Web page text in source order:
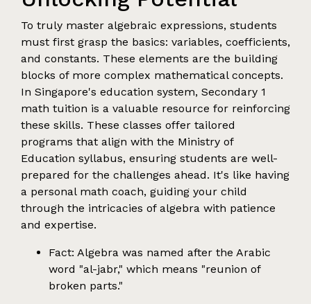
To truly master algebraic expressions, students
must first grasp the basics: variables, coefficients,
and constants. These elements are the building
blocks of more complex mathematical concepts.
In Singapore's education system, Secondary 1
math tuition is a valuable resource for reinforcing
these skills. These classes offer tailored
programs that align with the Ministry of
Education syllabus, ensuring students are well-
prepared for the challenges ahead. It's like having
a personal math coach, guiding your child
through the intricacies of algebra with patience
and expertise.
Fact: Algebra was named after the Arabic
word "al-jabr," which means "reunion of
broken parts."